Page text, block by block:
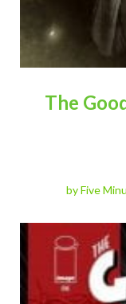
The
by Five